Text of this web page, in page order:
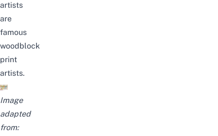
artists
are
famous
woodblock
print
artists.
Image
adapted
from: